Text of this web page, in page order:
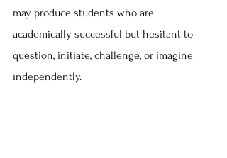
may produce students who are
academically successful but hesitant to
question, initiate, challenge, or imagine
independently.